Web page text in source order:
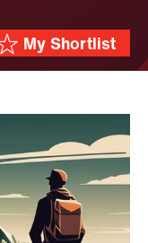
My Shortlist